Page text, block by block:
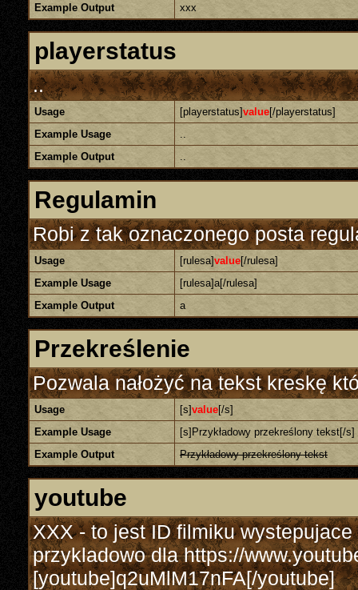
Example Output
xxx
playerstatus
..
Usage [playerstatus]value[/playerstatus]
Example Usage
..
Example Output
..
Regulamin
Robi z tak oznaczonego posta
Usage [rulesa]value[/rulesa]
Example Usage
[rulesa]a[/rulesa]
Example Output
a
Przekreślenie
Pozwala nałożyć na tekst kreskę
Usage [s]value[/s]
Example Usage
[s]Przykładowy przekreślony tekst[/s]
Example Output
Przykładowy przekreślony tekst
youtube
XXX - to jest ID filmiku
przykladowo dla https://
[youtube]q2uMlM17nFA[/youtube]